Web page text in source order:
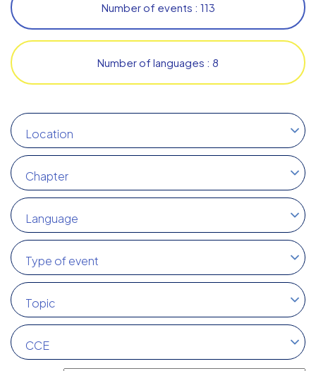
Number of events : 113
Number of languages : 8
Location
Chapter
Language
Type of event
Topic
CCE